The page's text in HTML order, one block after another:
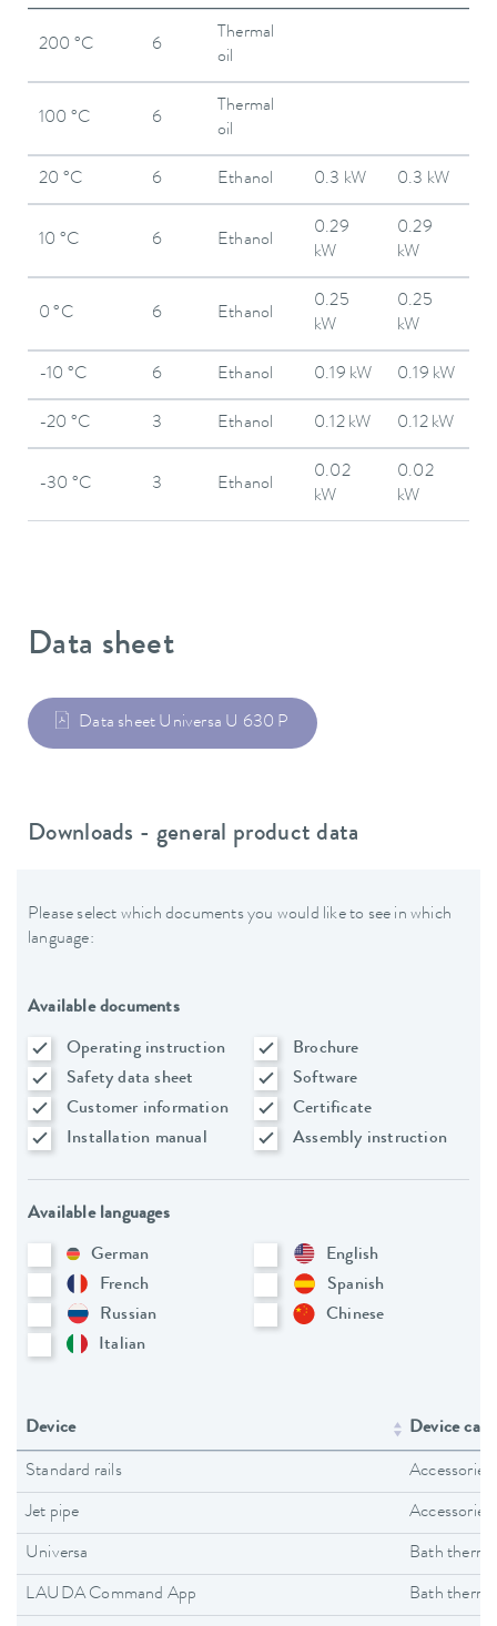
200 °C 6
Thermal
oil
100 °C 6
Thermal
oil
20 °C 6 Ethanol 0.3 kW 0.3 kW
10 °C 6 Ethanol
0.29
kW
0.29
kW
0 °C 6 Ethanol
0.25
kW
0.25
kW
-10 °C 6 Ethanol 0.19 kW 0.19 kW
-20 °C 3 Ethanol 0.12 kW 0.12 kW
-30 °C 3 Ethanol
0.02
kW
0.02
kW
Data sheet
Data sheet Universa U 630 P
Downloads - general product data
Please select which documents you would like to see in which
language:
Available documents
Operating instruction
Brochure
Safety data sheet
Software
Customer information
Certificate
Installation manual
Assembly instruction
Available languages
German
English
French
Spanish
Russian
Chinese
Italian
Device Device
Standard rails Accessories
Jet pipe Accessories
Universa Bath
LAUDA Command App Bath